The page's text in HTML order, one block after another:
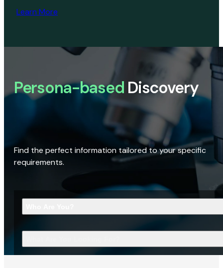
Learn More
Persona-based Discovery
Find the perfect information tailored to your specific
requirements.